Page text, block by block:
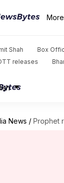
More
Shah
Box
releases
News / Prophet remarks: